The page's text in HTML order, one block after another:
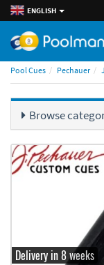
ENGLISH
Pool Cues Pechauer
Browse
Delivery in 8 weeks